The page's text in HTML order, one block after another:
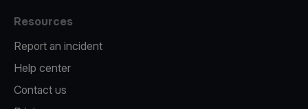
Resources
Report an incident
Help center
Contact us